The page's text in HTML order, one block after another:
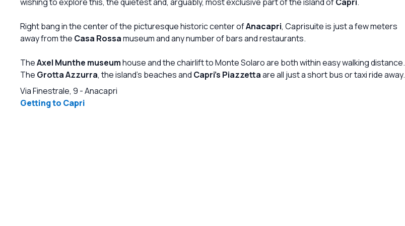
from the trendiest and iconographic designers,
keeping the contact with the wilder nature of
Anacapri with a palette of colors that goes from
lemons. This is absolutely a masterpiece of the
already affirmed architect and manager of
Caprisuite, Giuliano Andrea dell'Uva.
Aplacewheretogo!
shampoos and other bottles. water was all over
there s no need for the shower screen. general
cleanness of the room was really beyond
you kind of think they should keep it clean. a bath
tub under the window in the bedroom, only made it
Right bang in the center of the picturesque historic center ofAnacapri, Caprisuite is just a few meters
away from the Casa Rossamuseum and any number of bars and restaurants.
TheAxel Munthe museumhouse and the chairlift to Monte Solaro are both within easy walking distance.
The Grotta Azzurra, the island's beaches and Capri's Piazzettaare all just a short bus or taxi ride away.
Via Finestrale, 9 -Anacapri
Getting to Capri